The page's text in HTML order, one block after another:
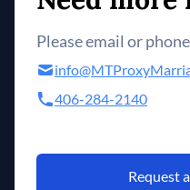
Please email or
406-284-2140
Request